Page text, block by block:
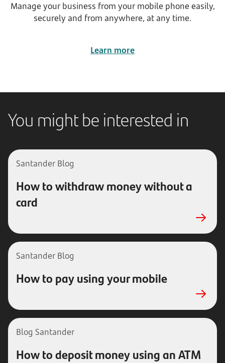
Manage your business from your mobile phone easily,
securely and from anywhere, at any time.
Learn more
You might be interested in
Santander Blog
How to withdraw money without a
card
Santander Blog
How to pay using your mobile
Blog Santander
How to deposit money using an ATM